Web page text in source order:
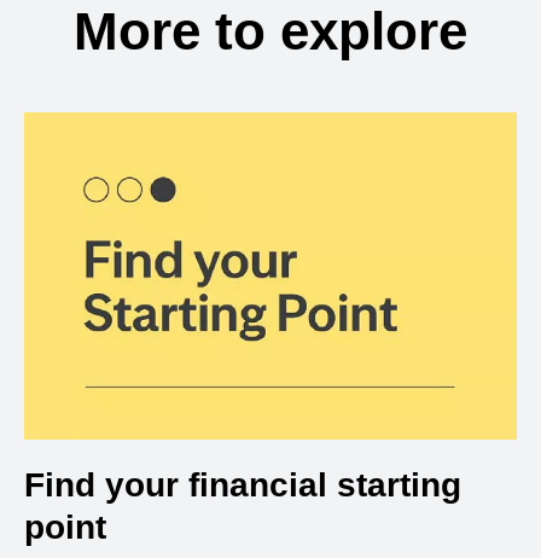
More to explore
Find your financial starting
point